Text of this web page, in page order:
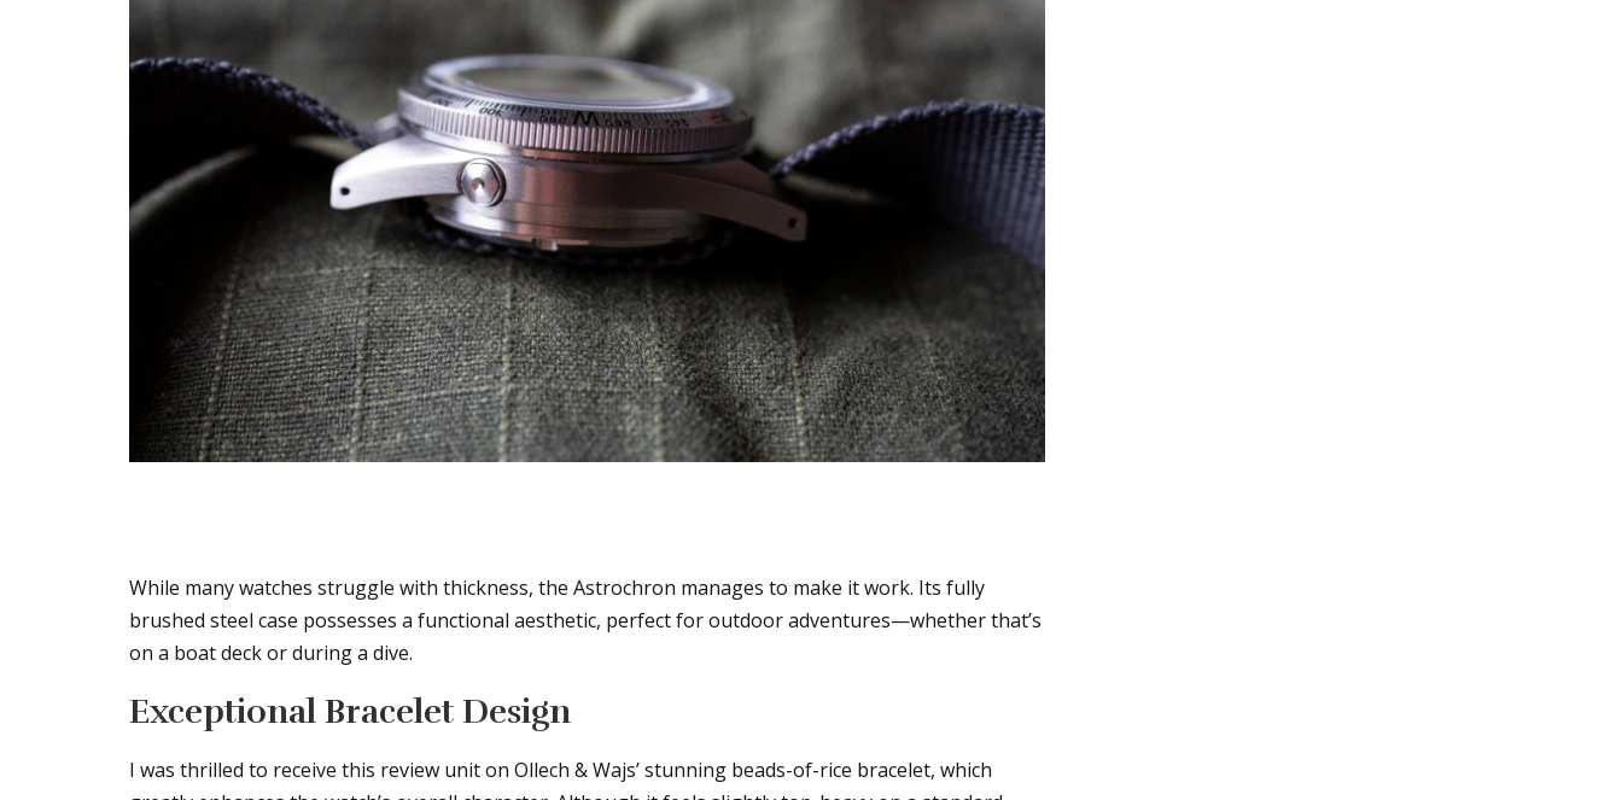
While many watches struggle with thickness, the Astrochron manages to make it work. Its fully
brushed steel case possesses a functional aesthetic, perfect for outdoor adventures—whether that’s
on a boat deck or during a dive.
Exceptional Bracelet Design
I was thrilled to receive this review unit on Ollech & Wajs’ stunning beads-of-rice bracelet, which